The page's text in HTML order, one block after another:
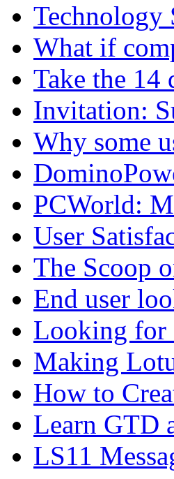
Technology
What if
Take the 14
Invitation:
Why some
PCWorld:
User
The Scoop
End user
Looking for
Making
How to
Learn GTD
LS11